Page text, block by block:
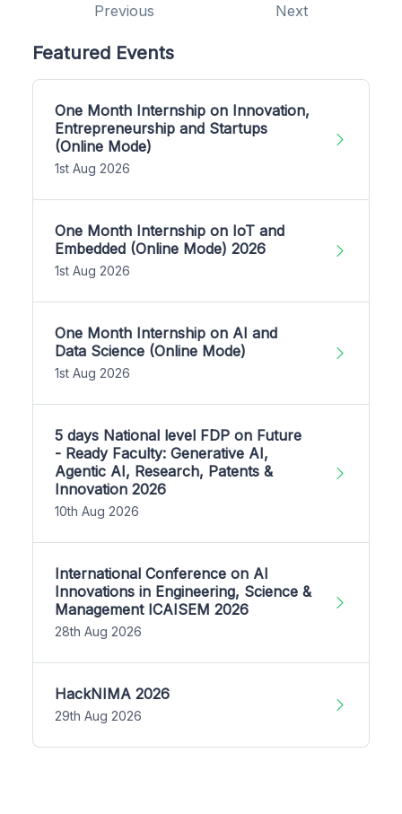
Previous Next
Featured Events
One Month Internship on Innovation,
Entrepreneurship and Startups
(Online Mode)
1st Aug 2026
One Month Internship on IoT and
Embedded (Online Mode) 2026
1st Aug 2026
One Month Internship on AI and
Data Science (Online Mode)
1st Aug 2026
5 days National level FDP on Future
- Ready Faculty: Generative AI,
Agentic AI, Research, Patents &
Innovation 2026
10th Aug 2026
International Conference on AI
Innovations in Engineering, Science &
Management ICAISEM 2026
28th Aug 2026
HackNIMA 2026
29th Aug 2026